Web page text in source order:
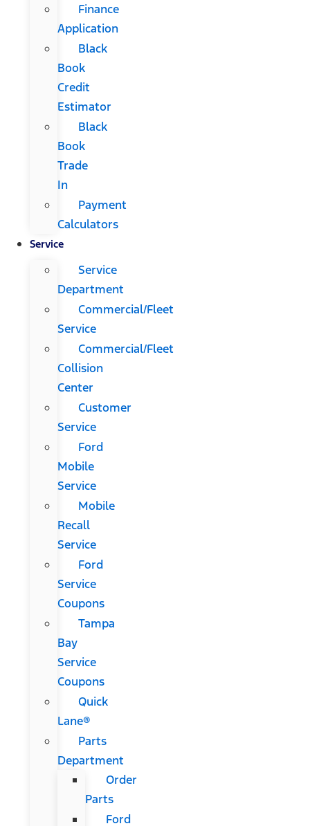
Finance
Application
Black
Book
Credit
Estimator
Black
Book
Trade
In
Payment
Calculators
Service
Service
Department
Commercial/Fleet
Service
Commercial/Fleet
Collision
Center
Customer
Service
Ford
Mobile
Service
Mobile
Recall
Service
Ford
Service
Coupons
Tampa
Bay
Service
Coupons
Quick
Lane®
Parts
Department
Order
Parts
Ford